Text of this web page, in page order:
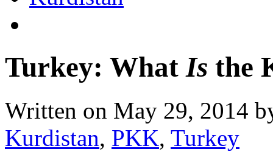
Turkey: WhatIs the
Written on May 29, 2014
Kurdistan, PKK, Turkey